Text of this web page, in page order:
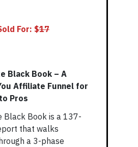
For: $17
Black Book – A
Affiliate Funnel for
Pros
Black Book is a 137-
that walks
a 3-phase